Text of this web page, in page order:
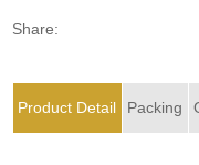
Share:
Product Detail Packing